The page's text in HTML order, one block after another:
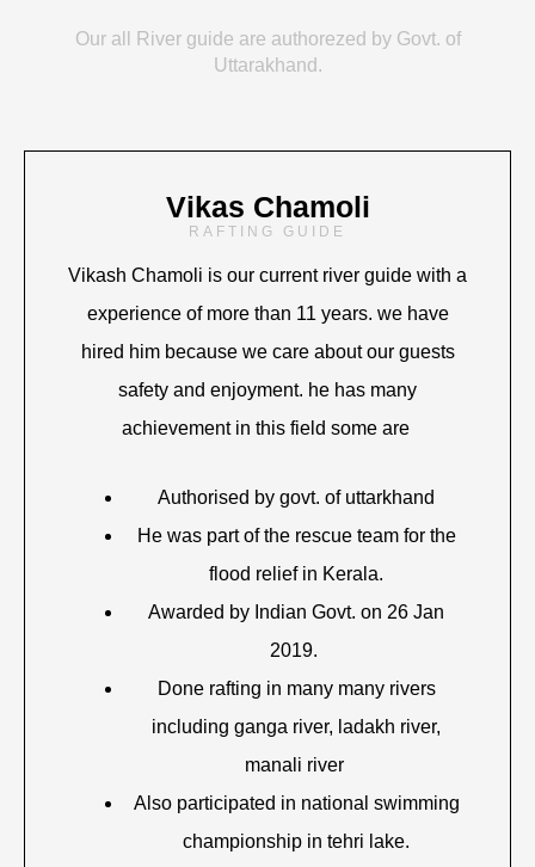
Our all River guide are authorezed by Govt. of
Uttarakhand.
Vikas Chamoli
RAFTING GUIDE
Vikash Chamoli is our current river guide with a
experience of more than 11 years. we have
hired him because we care about our guests
safety and enjoyment. he has many
achievement in this field some are
Authorised by govt. of uttarkhand
He was part of the rescue team for the
flood relief in Kerala.
Awarded by Indian Govt. on 26 Jan
2019.
Done rafting in many many rivers
including ganga river, ladakh river,
manali river
Also participated in national swimming
championship in tehri lake.